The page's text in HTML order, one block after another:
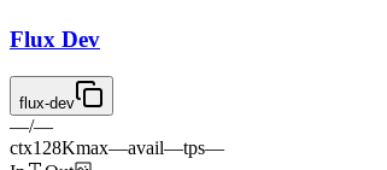
Flux Dev
flux-dev
—/—
ctx128Kmax—avail—tps—